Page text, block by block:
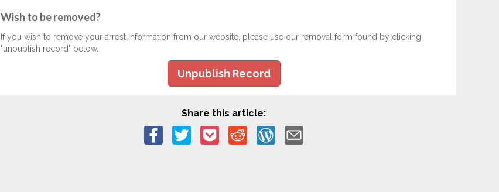
Wish to be removed?
If you wish to remove your arrest information from our website, please use our removal form found by clicking
"unpublish record" below.
Unpublish Record
Share this article: